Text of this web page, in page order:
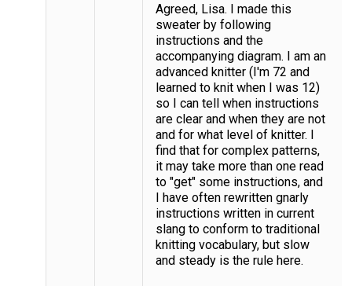
Agreed, Lisa. I made this
sweater by following
instructions and the
accompanying diagram. I am an
advanced knitter (I'm 72 and
learned to knit when I was 12)
so I can tell when instructions
are clear and when they are not
and for what level of knitter. I
find that for complex patterns,
it may take more than one read
to "get" some instructions, and
I have often rewritten gnarly
instructions written in current
slang to conform to traditional
knitting vocabulary, but slow
and steady is the rule here.